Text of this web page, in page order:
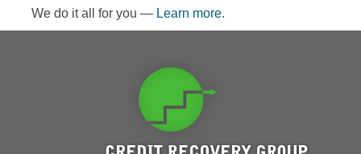
We do it all for you — Learn more.